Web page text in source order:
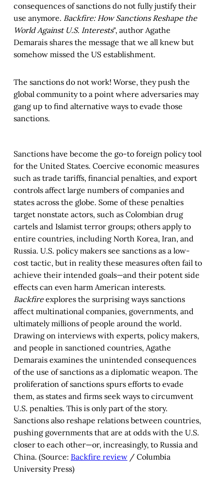
consequences of sanctions do not fully justify their
use anymore. Backfire: How Sanctions Reshape the
World Against U.S. Interests", author Agathe
Demarais shares the message that we all knew but
somehow missed the US establishment.
The sanctions do not work! Worse, they push the
global community to a point where adversaries may
gang up to find alternative ways to evade those
sanctions.
Sanctions have become the go-to foreign policy tool
for the United States. Coercive economic measures
such as trade tariffs, financial penalties, and export
controls affect large numbers of companies and
states across the globe. Some of these penalties
target nonstate actors, such as Colombian drug
cartels and Islamist terror groups; others apply to
entire countries, including North Korea, Iran, and
Russia. U.S. policy makers see sanctions as a low-
cost tactic, but in reality these measures often fail to
achieve their intended goals—and their potent side
effects can even harm American interests.
Backfireexplores the surprising ways sanctions
affect multinational companies, governments, and
ultimately millions of people around the world.
Drawing on interviews with experts, policy makers,
and people in sanctioned countries, Agathe
Demarais examines the unintended consequences
of the use of sanctions as a diplomatic weapon. The
proliferation of sanctions spurs efforts to evade
them, as states and firms seek ways to circumvent
U.S. penalties. This is only part of the story.
Sanctions also reshape relations between countries,
pushing governments that are at odds with the U.S.
closer to each other—or, increasingly, to Russia and
China. (Source: Backfire review / Columbia
University Press)